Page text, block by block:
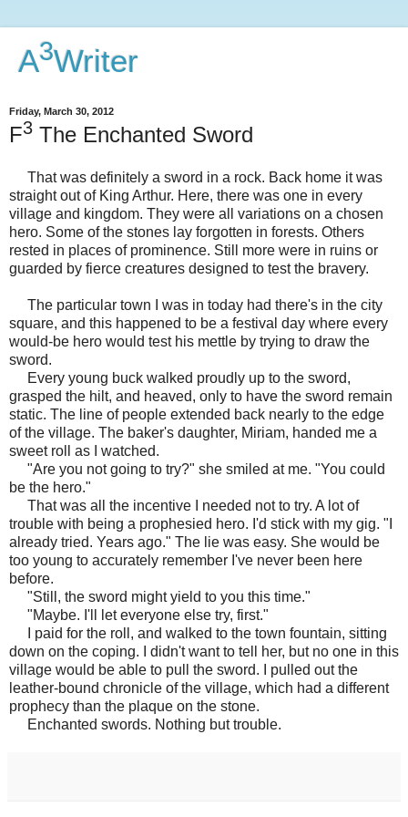
A3Writer
Friday, March 30, 2012
F3 The Enchanted Sword
That was definitely a sword in a rock. Back home it was
straight out of King Arthur. Here, there was one in every
village and kingdom. They were all variations on a chosen
hero. Some of the stones lay forgotten in forests. Others
rested in places of prominence. Still more were in ruins or
guarded by fierce creatures designed to test the bravery.
The particular town I was in today had there's in the city
square, and this happened to be a festival day where every
would-be hero would test his mettle by trying to draw the
sword.
Every young buck walked proudly up to the sword,
grasped the hilt, and heaved, only to have the sword remain
static. The line of people extended back nearly to the edge
of the village. The baker's daughter, Miriam, handed me a
sweet roll as I watched.
"Are you not going to try?" she smiled at me. "You could
be the hero."
That was all the incentive I needed not to try. A lot of
trouble with being a prophesied hero. I'd stick with my gig. "I
already tried. Years ago." The lie was easy. She would be
too young to accurately remember I've never been here
before.
"Still, the sword might yield to you this time."
"Maybe. I'll let everyone else try, first."
I paid for the roll, and walked to the town fountain, sitting
down on the coping. I didn't want to tell her, but no one in this
village would be able to pull the sword. I pulled out the
leather-bound chronicle of the village, which had a different
prophecy than the plaque on the stone.
Enchanted swords. Nothing but trouble.